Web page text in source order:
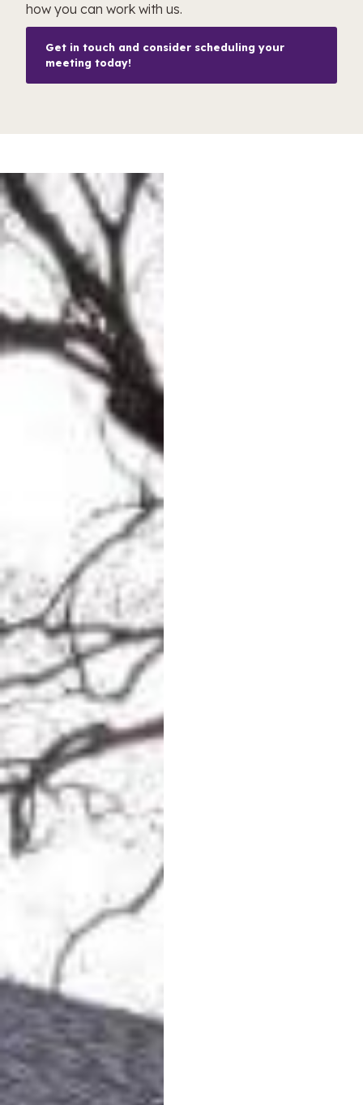
how you can work with us.
Get in touch and consider scheduling your
meeting today!